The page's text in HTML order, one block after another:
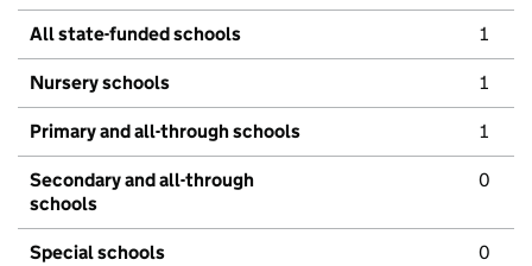
All state-funded schools 1
Nursery schools 1
Primary and all-through schools 1
Secondary and all-through
schools
0
Special schools 0